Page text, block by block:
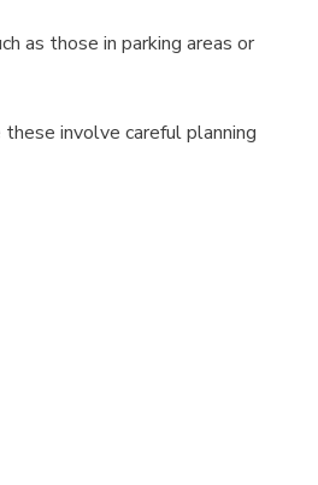
as those in parking areas or
involve careful planning